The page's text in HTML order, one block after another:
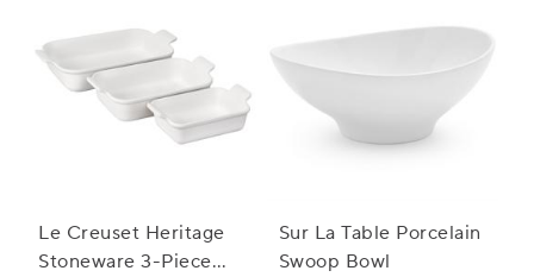
Le Creuset Heritage
Stoneware 3-Piece
Sur La Table Porcelain
Swoop Bowl